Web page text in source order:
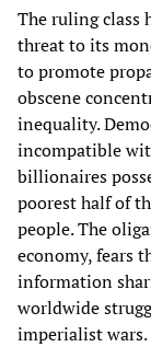
The ruling class
threat to its
to promote
obscene
inequality.
incompatible
billionaires
poorest half of
people. The
economy, fears
information
worldwide
imperialist wars.